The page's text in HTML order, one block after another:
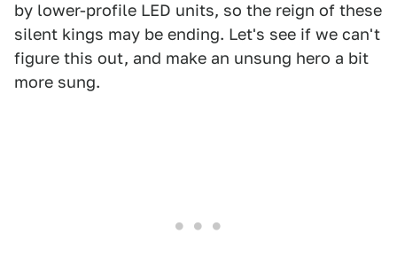
by lower-profile LED units, so the reign of these
silent kings may be ending. Let's see if we can't
figure this out, and make an unsung hero a bit
more sung.